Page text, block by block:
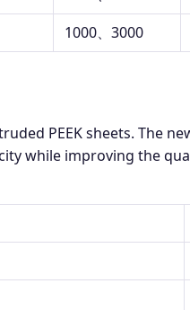
1000、3000
PEEK sheets. The
while improving the